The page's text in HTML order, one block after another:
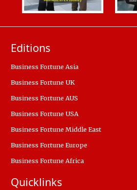
Editions
Business Fortune Asia
Business Fortune UK
Business Fortune AUS
Business Fortune USA
Business Fortune Middle East
Business Fortune Europe
Business Fortune Africa
Quicklinks